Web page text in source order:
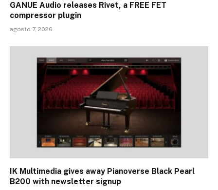
GANUE Audio releases Rivet, a FREE FET
compressor plugin
agosto 7, 2026
IK Multimedia gives away Pianoverse Black Pearl
B200 with newsletter signup